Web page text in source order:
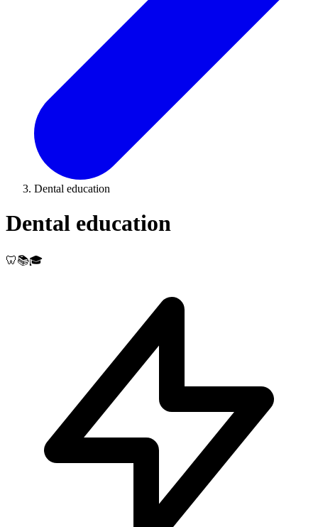
Dental education
Dental education
🦷📚🎓